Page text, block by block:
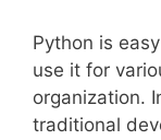
Python is
use it for
organization.
traditional